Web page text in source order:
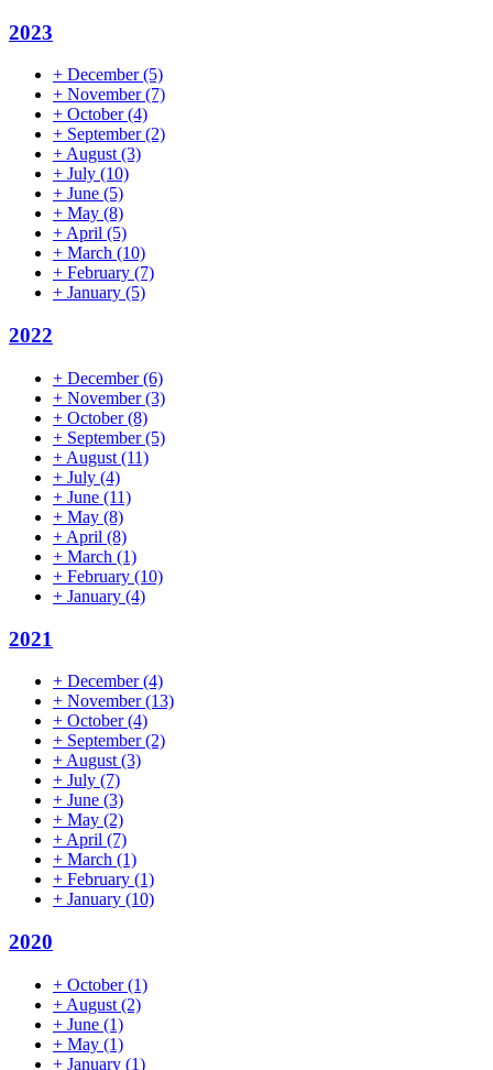
2023
+ December(5)
+ November(7)
+ October(4)
+ September(2)
+August(3)
+ July (10)
+ June (5)
+ May (8)
+April (5)
+ March (10)
+ February (7)
+ January (5)
2022
+ December(6)
+ November(3)
+ October(8)
+ September(5)
+ August (11)
+ July (4)
+ June (11)
+ May (8)
+ April (8)
+ March (1)
+ February (10)
+ January (4)
2021
+ December(4)
+ November(13)
+ October(4)
+ September(2)
+ August (3)
+ July (7)
+ June (3)
+ May (2)
+ April (7)
+ March (1)
+ February (1)
+ January (10)
2020
+ October(1)
+ August (2)
+ June (1)
+ May (1)
+ January (1)